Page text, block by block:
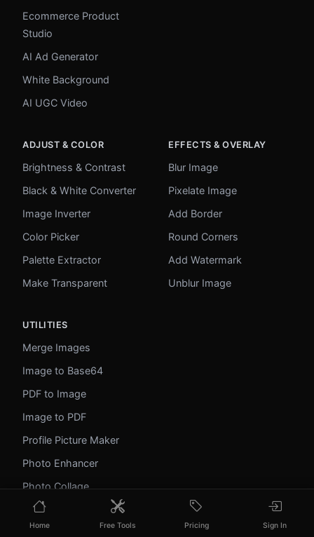
Ecommerce Product
Studio
AI Ad Generator
White Background
AI UGC Video
ADJUST & COLOR
Brightness & Contrast
Black & White Converter
Image Inverter
Color Picker
Palette Extractor
Make Transparent
EFFECTS & OVERLAY
Blur Image
Pixelate Image
Add Border
Round Corners
Add Watermark
Unblur Image
UTILITIES
Merge Images
Image to Base64
PDF to Image
Image to PDF
Profile Picture Maker
Photo Enhancer
Photo Collage
WebP to GIF
Home Free Tools Pricing Sign In